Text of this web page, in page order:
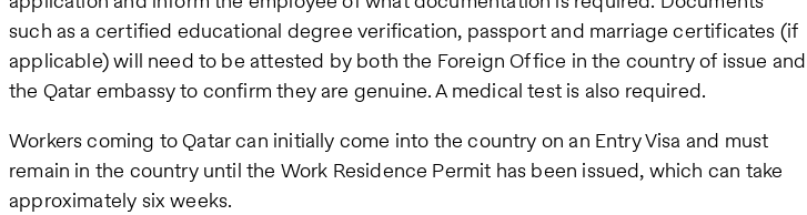
such as a certified educational degree verification, passport and marriage certificates (if
applicable) will need to be attested by both the Foreign Office in the country of issue and
the Qatar embassy to confirm they are genuine. A medical test is also required.
Workers coming to Qatar can initially come into the country on an Entry Visa and must
remain in the country until the Work Residence Permit has been issued, which can take
approximately six weeks.